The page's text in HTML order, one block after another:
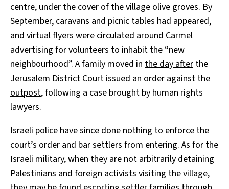
centre, under the cover of the village olive groves. By
September, caravans and picnic tables had appeared,
and virtual flyers were circulated around Carmel
advertising for volunteers to inhabit the “new
neighbourhood”. A family moved in the day after the
Jerusalem District Court issued an order against the
outpost, following a case brought by human rights
lawyers.
Israeli police have since done nothing to enforce the
court’s order and bar settlers from entering. As for the
Israeli military, when they are not arbitrarily detaining
Palestinians and foreign activists visiting the village,